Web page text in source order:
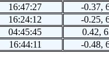
16:47:27
-0.37,
16:24:12
-0.25,
04:45:45
0.42,
16:44:11 -0.48,